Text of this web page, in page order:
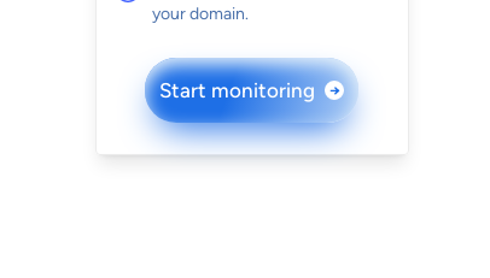
your domain.
Start monitoring →